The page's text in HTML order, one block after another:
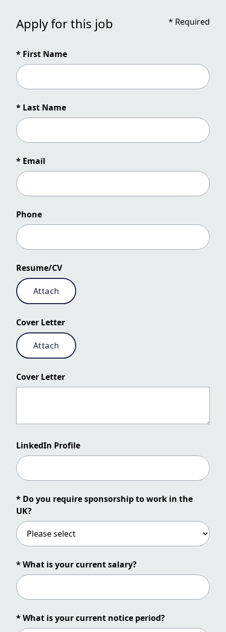
Apply for this job * Required
* First Name
* Last Name
* Email
Phone
Resume/CV
Attach
Cover Letter
Attach
Cover Letter
LinkedIn Profile
* Do you require sponsorship to work in the
UK?
* What is your current salary?
* What is your current notice period?